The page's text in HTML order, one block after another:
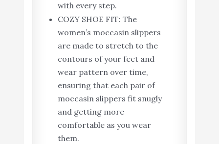
with every step.
COZY SHOE FIT: The
women’s moccasin slippers
are made to stretch to the
contours of your feet and
wear pattern over time,
ensuring that each pair of
moccasin slippers fit snugly
and getting more
comfortable as you wear
them.